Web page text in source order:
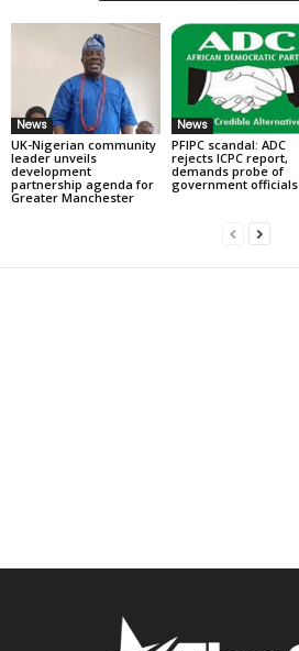
News
UK-Nigerian community
leader unveils
development
partnership agenda for
Greater Manchester
News
PFIPC scandal: ADC
rejects ICPC report,
demands probe of
government officials